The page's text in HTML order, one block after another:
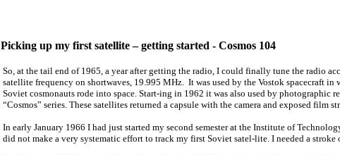
Picking up my first satellite – getting started - Cosmos 104
So, at the tail end of 1965, a year after getting the radio, I could finally tune the radio
satellite frequency on shortwaves, 19.995 MHz. It was used by the Vostok spacecraft in
Soviet cosmonauts rode into space. Start-ing in 1962 it was also used by photographic
“Cosmos” series. These satellites returned a capsule with the camera and exposed film
In early January 1966 I had just started my second semester at the Institute of
did not make a very systematic effort to track my first Soviet satel-lite. I needed a stroke